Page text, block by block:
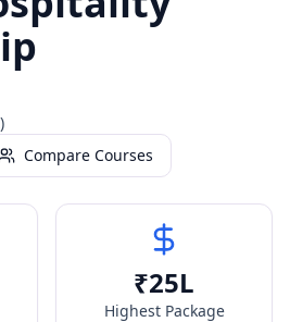
Compare Courses
₹25L
Highest Package